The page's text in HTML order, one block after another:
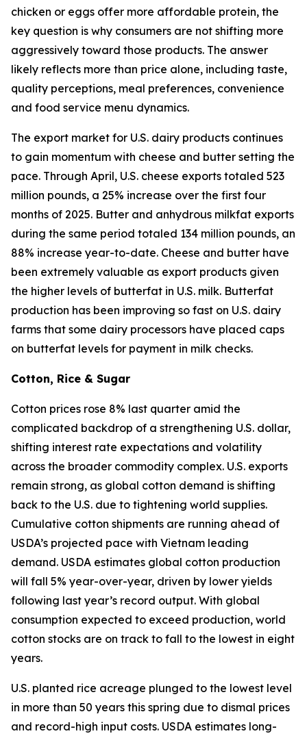
chicken or eggs offer more affordable protein, the
key question is why consumers are not shifting more
aggressively toward those products. The answer
likely reflects more than price alone, including taste,
quality perceptions, meal preferences, convenience
and food service menu dynamics.
The export market for U.S. dairy products continues
to gain momentum with cheese and butter setting the
pace. Through April, U.S. cheese exports totaled 523
million pounds, a 25% increase over the first four
months of 2025. Butter and anhydrous milkfat exports
during the same period totaled 134 million pounds, an
88% increase year-to-date. Cheese and butter have
been extremely valuable as export products given
the higher levels of butterfat in U.S. milk. Butterfat
production has been improving so fast on U.S. dairy
farms that some dairy processors have placed caps
on butterfat levels for payment in milk checks.
Cotton, Rice & Sugar
Cotton prices rose 8% last quarter amid the
complicated backdrop of a strengthening U.S. dollar,
shifting interest rate expectations and volatility
across the broader commodity complex. U.S. exports
remain strong, as global cotton demand is shifting
back to the U.S. due to tightening world supplies.
Cumulative cotton shipments are running ahead of
USDA’s projected pace with Vietnam leading
demand. USDA estimates global cotton production
will fall 5% year-over-year, driven by lower yields
following last year’s record output. With global
consumption expected to exceed production, world
cotton stocks are on track to fall to the lowest in eight
years.
U.S. planted rice acreage plunged to the lowest level
in more than 50 years this spring due to dismal prices
and record-high input costs. USDA estimates long-